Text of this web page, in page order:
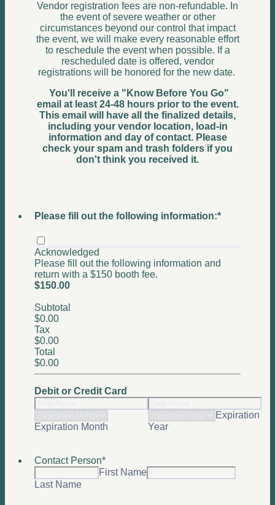
Vendor registration fees are non-refundable. In
the event of severe weather or other
circumstances beyond our control that impact
the event, we will make every reasonable effort
to reschedule the event when possible. If a
rescheduled date is offered, vendor
registrations will be honored for the new date.
You'll receive a "Know Before You Go"
email at least 24-48 hours prior to the event.
This email will have all the finalized details,
including your vendor location, load-in
information and day of contact. Please
check your spam and trash folders if you
don't think you received it.
Please fill out the following information:*
Acknowledged
Please fill out the following information and
return with a $150 booth fee.
$150.00
$150.00
Subtotal
$0.00
$0.00
Tax
$0.00
$0.00
Total
$0.00
$0.00
Debit or Credit Card
Expiration Month
Expiration
Year
Contact Person*
First Name
Last Name